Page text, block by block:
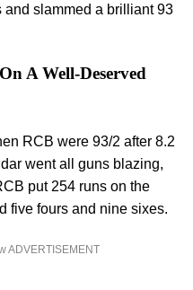
slammed a brilliant 93
A Well-Deserved
RCB were 93/2 after 8.2
went all guns blazing,
put 254 runs on the
five fours and nine sixes.
ADVERTISEMENT